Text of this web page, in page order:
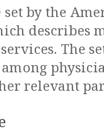
by the
describes
The
relevant